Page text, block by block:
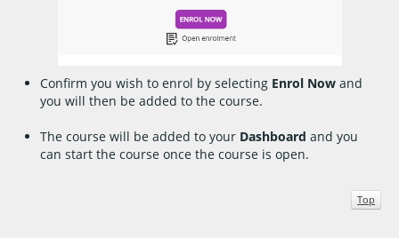
Confirm you wish to enrol by selecting Enrol Now and
you will then be added to the course.
The course will be added to your Dashboard and you
can start the course once the course is open.
Top